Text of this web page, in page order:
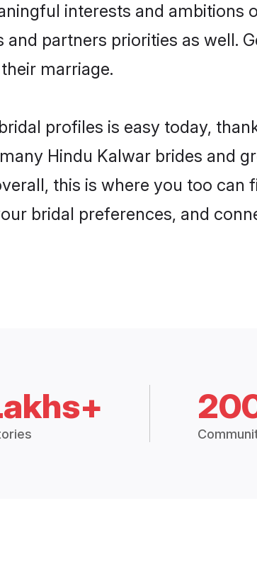
interests and ambitions
partners priorities as well.
marriage.
profiles is easy today,
Hindu Kalwar brides and
this is where you too can
bridal preferences, and